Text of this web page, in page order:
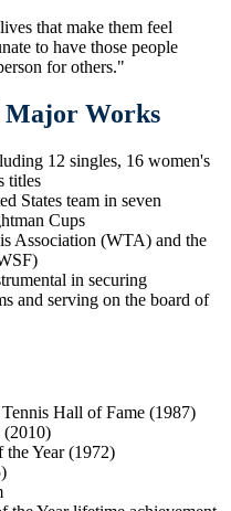
that make them feel
to have those people
for others."
Major Works
12 singles, 16 women's
titles
States team in seven
Cups
Association (WTA) and the
in securing
and serving on the board of
Hall of Fame (1987)
(2010)
the Year (1972)